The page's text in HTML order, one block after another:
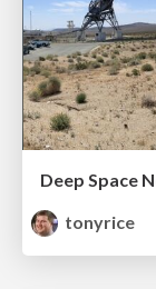
Deep Space
tonyrice